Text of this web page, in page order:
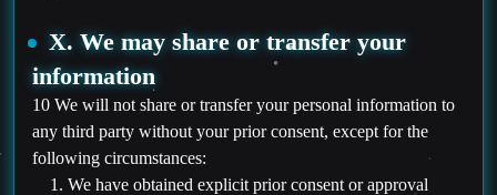
X. We may share or transfer your
information
10 We will not share or transfer your personal information to
any third party without your prior consent, except for the
following circumstances:
We have obtained explicit prior consent or approval